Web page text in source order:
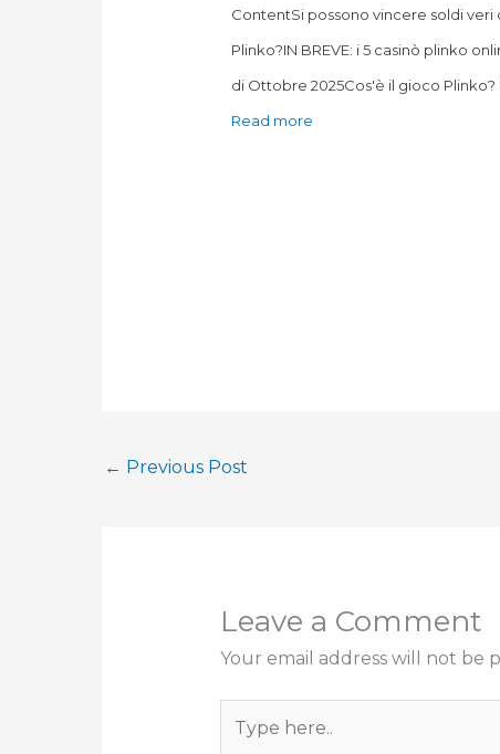
ContentSi possono vincere soldi veri
Plinko?IN BREVE: i 5 casinò plinko
di Ottobre 2025Cos'è il gioco
Read more
← Previous Post
Leave a Comment
Your email address will not be
here..